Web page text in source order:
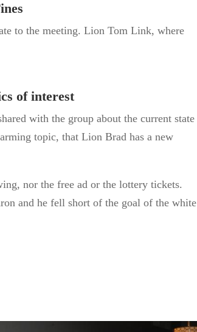
to the meeting. Lion Tom Link, where
of interest
with the group about the current state
topic, that Lion Brad has a new
nor the free ad or the lottery tickets.
and he fell short of the goal of the white